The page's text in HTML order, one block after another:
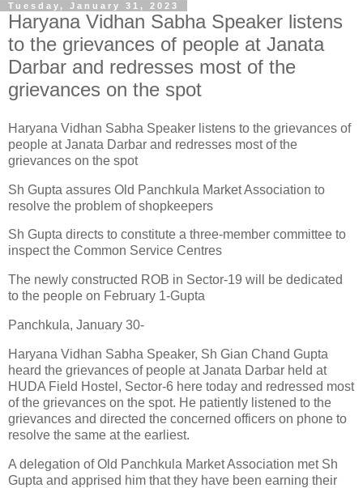
Tuesday, January 31, 2023
Haryana Vidhan Sabha Speaker listens
to the grievances of people at Janata
Darbar and redresses most of the
grievances on the spot
Haryana Vidhan Sabha Speaker listens to the grievances of
people at Janata Darbar and redresses most of the
grievances on the spot
Sh Gupta assures Old Panchkula Market Association to
resolve the problem of shopkeepers
Sh Gupta directs to constitute a three-member committee to
inspect the Common Service Centres
The newly constructed ROB in Sector-19 will be dedicated
to the people on February 1-Gupta
Panchkula, January 30-
Haryana Vidhan Sabha Speaker, Sh Gian Chand Gupta
heard the grievances of people at Janata Darbar held at
HUDA Field Hostel, Sector-6 here today and redressed most
of the grievances on the spot. He patiently listened to the
grievances and directed the concerned officers on phone to
resolve the same at the earliest.
A delegation of Old Panchkula Market Association met Sh
Gupta and apprised him that they have been earning their